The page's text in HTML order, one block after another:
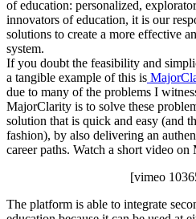
of education: personalized,
innovators of education, it is our
solutions to create a more effective
system.
If you doubt the feasibility and
a tangible example of this is
due to many of the problems I
MajorClarity is to solve these
solution that is quick and easy (and
fashion), by also delivering an
career paths. Watch a short video
[vimeo
The platform is able to integrate